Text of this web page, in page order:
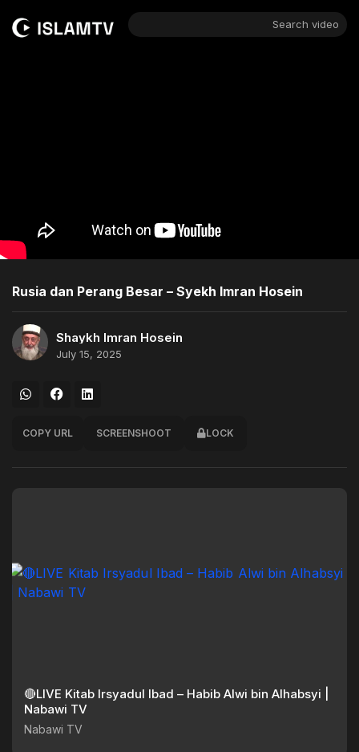
Search video
Rusia dan Perang Besar – Syekh Imran Hosein
Shaykh Imran Hosein
July 15, 2025
COPY URL SCREENSHOOT LOCK
🔴LIVE Kitab Irsyadul Ibad – Habib Alwi bin Alhabsyi |
Nabawi TV
Nabawi TV